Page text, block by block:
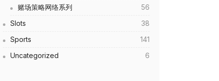
赌场策略网络系列
56
Slots
38
Sports
141
Uncategorized
6